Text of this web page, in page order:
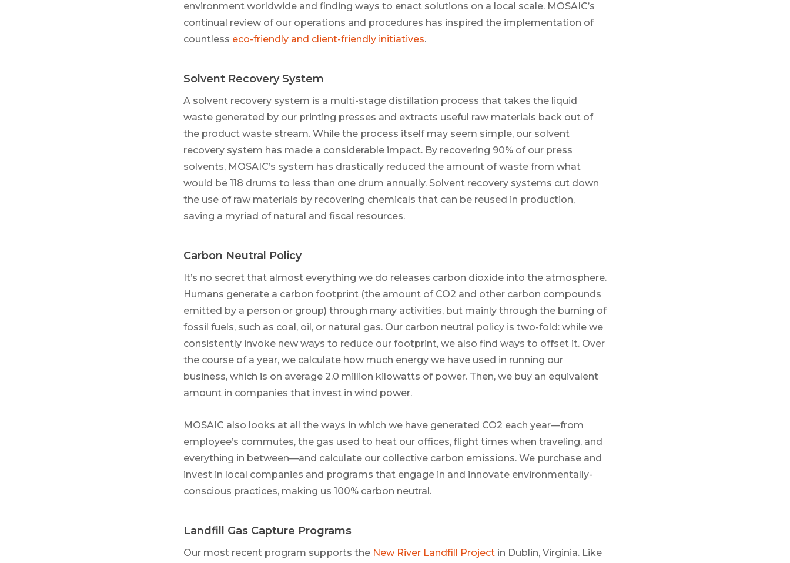
environment worldwide and finding ways to enact solutions on a local scale. MOSAIC’s
continual review of our operations and procedures has inspired the implementation of
countless eco-friendly and client-friendly initiatives.
Solvent Recovery System
A solvent recovery system is a multi-stage distillation process that takes the liquid
waste generated by our printing presses and extracts useful raw materials back out of
the product waste stream. While the process itself may seem simple, our solvent
recovery system has made a considerable impact. By recovering 90% of our press
solvents, MOSAIC’s system has drastically reduced the amount of waste from what
would be 118 drums to less than one drum annually. Solvent recovery systems cut down
the use of raw materials by recovering chemicals that can be reused in production,
saving a myriad of natural and fiscal resources.
Carbon Neutral Policy
It’s no secret that almost everything we do releases carbon dioxide into the atmosphere.
Humans generate a carbon footprint (the amount of CO2 and other carbon compounds
emitted by a person or group) through many activities, but mainly through the burning of
fossil fuels, such as coal, oil, or natural gas. Our carbon neutral policy is two-fold: while we
consistently invoke new ways to reduce our footprint, we also find ways to offset it. Over
the course of a year, we calculate how much energy we have used in running our
business, which is on average 2.0 million kilowatts of power. Then, we buy an equivalent
amount in companies that invest in wind power.
MOSAIC also looks at all the ways in which we have generated CO2 each year—from
employee’s commutes, the gas used to heat our offices, flight times when traveling, and
everything in between—and calculate our collective carbon emissions. We purchase and
invest in local companies and programs that engage in and innovate environmentally-
conscious practices, making us 100% carbon neutral.
Landfill Gas Capture Programs
Our most recent program supports the New River Landfill Project in Dublin, Virginia. Like